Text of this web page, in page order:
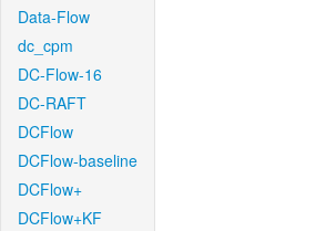
Data-Flow
dc_cpm
DC-Flow-16
DC-RAFT
DCFlow
DCFlow-baseline
DCFlow+
DCFlow+KF